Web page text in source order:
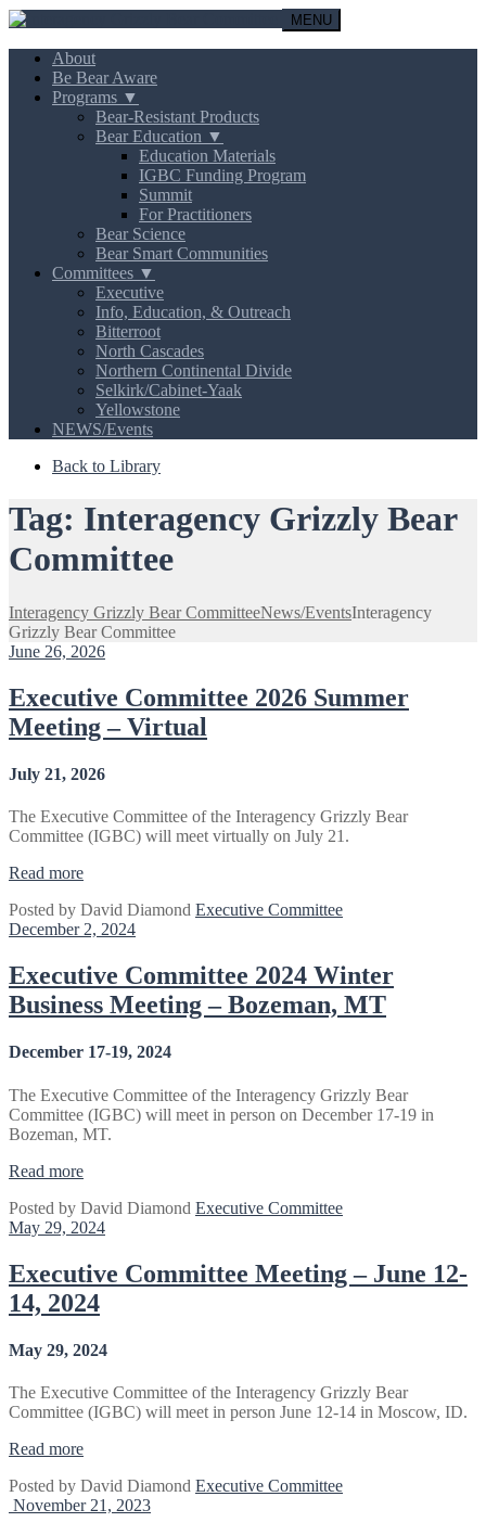
MENU
About
Be Bear Aware
Programs ▼
Bear-Resistant Products
Bear Education ▼
Education Materials
IGBC Funding Program
Summit
For Practitioners
Bear Science
Bear Smart Communities
Committees ▼
Executive
Info, Education, & Outreach
Bitterroot
North Cascades
Northern Continental Divide
Selkirk/Cabinet-Yaak
Yellowstone
NEWS/Events
Back to Library
Tag: Interagency Grizzly Bear
Committee
Interagency Grizzly Bear CommitteeNews/EventsInteragency
Grizzly Bear Committee
June 26, 2026
Executive Committee 2026 Summer
Meeting – Virtual
July 21, 2026
The Executive Committee of the Interagency Grizzly Bear
Committee (IGBC) will meet virtually on July 21.
Read more“Executive
2026
Summer
–
Virtual”
Posted by David Diamond Executive Committee
December 2, 2024
Executive Committee 2024 Winter
Business Meeting – Bozeman, MT
December 17-19, 2024
The Executive Committee of the Interagency Grizzly Bear
Committee (IGBC) will meet in person on December 17-19 in
Bozeman, MT.
Read more“Executive
2024
Winter
Meeting
–
Bozeman,
Posted by David Diamond Executive Committee
May 29, 2024
Executive Committee Meeting – June 12-
14, 2024
May 29, 2024
The Executive Committee of the Interagency Grizzly Bear
Committee (IGBC) will meet in person June 12-14 in Moscow, ID.
Read more“Executive
Meeting
–
Posted by David Diamond Executive Committee
November 21, 2023